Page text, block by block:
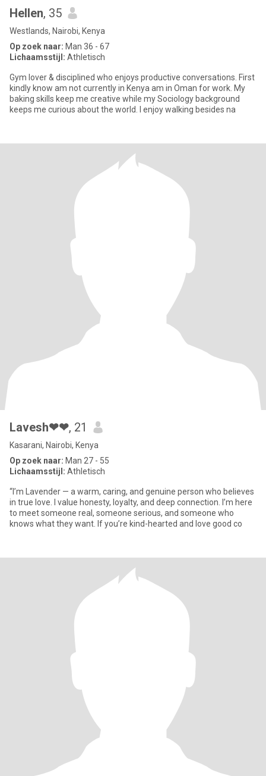
Hellen, 35
Westlands, Nairobi, Kenya
Op zoek naar: Man 36 - 67
Lichaamsstijl: Athletisch
Gym lover & disciplined who enjoys productive conversations. First
kindly know am not currently in Kenya am in Oman for work. My
baking skills keep me creative while my Sociology background
keeps me curious about the world. I enjoy walking besides na
Lavesh❤❤, 21
Kasarani, Nairobi, Kenya
Op zoek naar: Man 27 - 55
Lichaamsstijl: Athletisch
“I’m Lavender — a warm, caring, and genuine person who believes
in true love. I value honesty, loyalty, and deep connection. I’m here
to meet someone real, someone serious, and someone who
knows what they want. If you’re kind-hearted and love good co